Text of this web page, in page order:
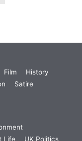
Film
History
Satire
Life UK Politics